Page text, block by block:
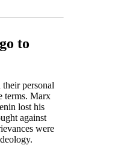
to
personal
terms. Marx
lost his
against
were